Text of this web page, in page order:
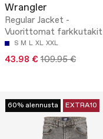
Wrangler
Regular Jacket -
Vuorittomat farkkutakit
S M L XL XXL
43.98 € 109.95 €
60% alennusta EXTRA10